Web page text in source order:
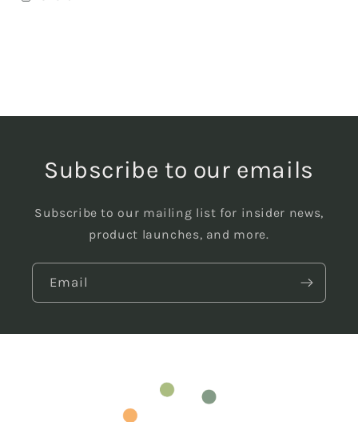
Subscribe to our emails
Subscribe to our mailing list for insider news,
product launches, and more.
Email